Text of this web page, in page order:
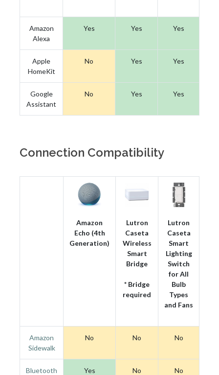
Amazon
Alexa
Yes Yes Yes
Apple
HomeKit
No Yes Yes
Google
Assistant
No Yes Yes
Connection Compatibility
Amazon
Echo (4th
Generation)
Lutron
Caseta
Wireless
Smart
Bridge
* Bridge
required
Lutron
Caseta
Smart
Lighting
Switch
for All
Bulb
Types
and Fans
Amazon
Sidewalk
No No No
Bluetooth Yes No No